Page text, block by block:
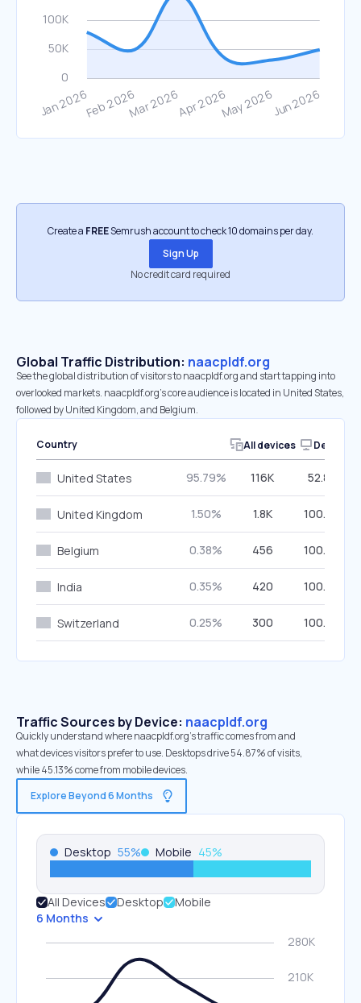
Create a FREESemrush account to check 10 domains per day.
Sign Up
No credit card required
Global Traffic Distribution: naacpldf.org
See the global distribution of visitors to naacpldf.org and start tapping into
overlooked markets. naacpldf.org’s core audience is located in United States,
followed by United Kingdom, and Belgium.
Country All devices Desktop
United States 95.79% 116K 52.89%
United Kingdom 1.50% 1.8K 100.00%
Belgium 0.38% 456 100.00%
India 0.35% 420 100.00%
Switzerland 0.25% 300 100.00%
Traffic Sources by Device: naacpldf.org
Quickly understand where naacpldf.org’s traffic comes from and
what devices visitors prefer to use. Desktops drive 54.87% of visits,
while 45.13% come from mobile devices.
Explore Beyond 6 Months
Desktop 55% Mobile 45%
All Devices Desktop
Mobile
6 Months